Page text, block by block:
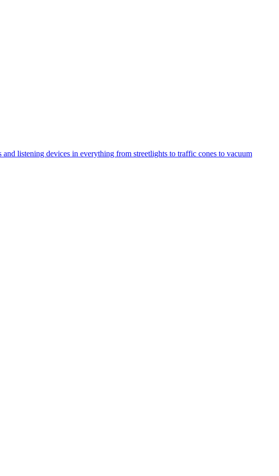
listening devices in everything from streetlights to traffic cones to vacuum